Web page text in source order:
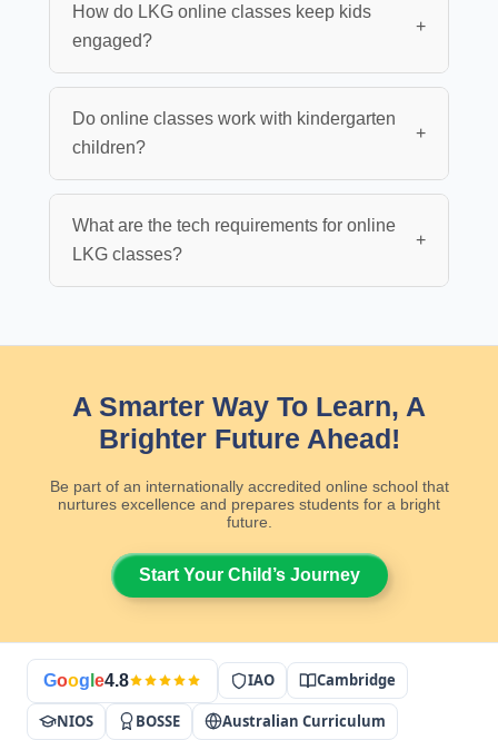
How do LKG online classes keep kids
engaged?
+
Do online classes work with kindergarten
children?
+
What are the tech requirements for online
LKG classes?
+
A Smarter Way To Learn, A
Brighter Future Ahead!
Be part of an internationally accredited online school that
nurtures excellence and prepares students for a bright
future.
Start Your Child’s Journey
Goog e4.8 IAO Cambridge
NIOS BOSSE Australian Curriculum